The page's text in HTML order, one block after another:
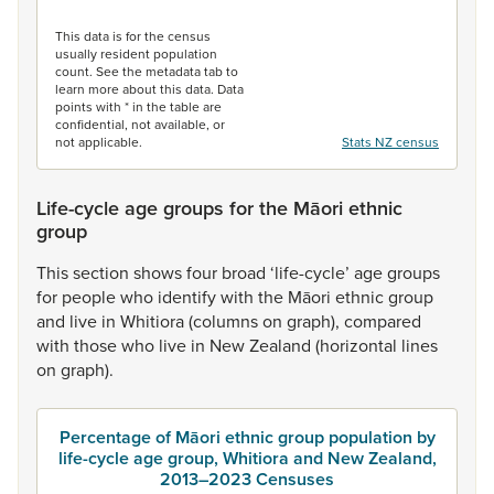
This data is for the census
usually resident population
count. See the metadata tab to
learn more about this data. Data
points with * in the table are
confidential, not available, or
not applicable.
Stats NZ census
Life-cycle age groups for the Māori ethnic
group
Thissection showsfour broad ‘life-cycle’ agegroups
for peoplewho identifywith the Māori ethnicgroup
and live in Whitiora(columnson graph), compared
with thosewho live in NewZealand (horizontal lines
on graph).
Percentage of Māori ethnic group population by
life-cycle age group, Whitiora and New Zealand,
2013–2023 Censuses